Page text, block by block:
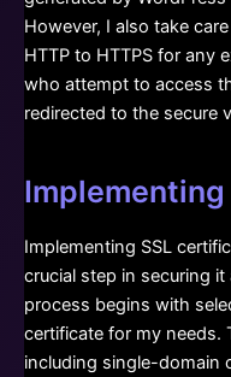
However, I also take
HTTP to HTTPS for any
who attempt to access
redirected to the secure
Implementing SSL
crucial step in securing
process begins with
certificate for my needs.
including single-domain